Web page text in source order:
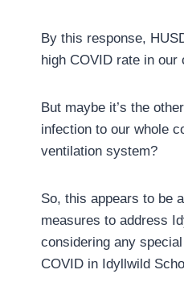
By this response,
high COVID rate in our
But maybe it’s the
infection to our whole
ventilation system?
So, this appears to be
measures to address
considering any
COVID in Idyllwild